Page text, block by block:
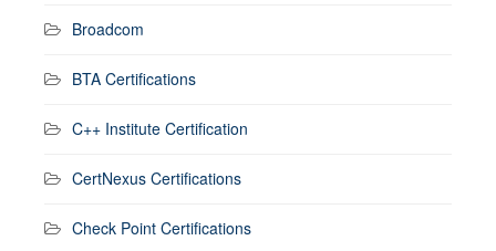
Broadcom
BTA Certifications
C++ Institute Certification
CertNexus Certifications
Check Point Certifications